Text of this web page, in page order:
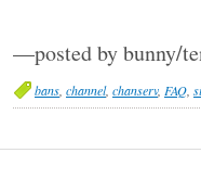
—posted by bunny/
bans channel, chanserv, FAQ